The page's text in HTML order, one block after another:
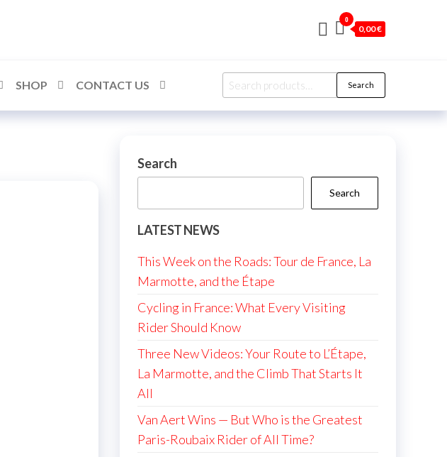
0
0,00 €
SHOP CONTACT US
Search
for:
Search
Search
Search
LATEST NEWS
This Week on the Roads: Tour de France, La
Marmotte, and the Étape
Cycling in France: What Every Visiting
Rider Should Know
Three New Videos: Your Route to L’Étape,
La Marmotte, and the Climb That Starts It
All
Van Aert Wins — But Who is the Greatest
Paris-Roubaix Rider of All Time?